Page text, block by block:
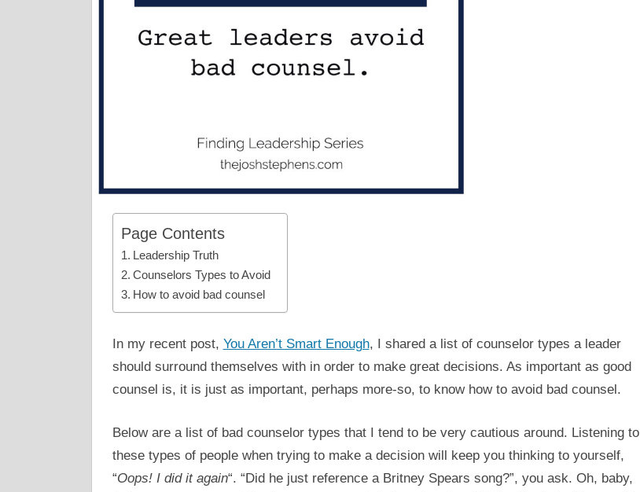
Page Contents
Leadership Truth
Counselors Types to Avoid
How to avoid bad counsel
In my recent post, You Aren’t Smart Enough, I shared a list of counselor types a leader
should surround themselves with in order to make great decisions. As important as good
counsel is, it is just as important, perhaps more-so, to know how to avoid bad counsel.
Below are a list of bad counselor types that I tend to be very cautious around. Listening to
these types of people when trying to make a decision will keep you thinking to yourself,
“Oops! I did it again“. “Did he just reference a Britney Spears song?”, you ask. Oh, baby,